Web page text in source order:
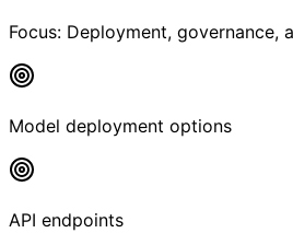
Focus: Deployment, governance,
Model deployment options
API endpoints